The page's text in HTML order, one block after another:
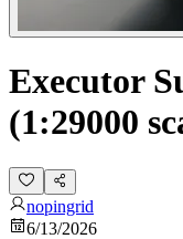
Executor
(1:29000
nopingrid
6/13/2026